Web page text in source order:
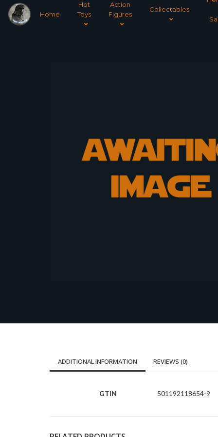
Home
Hot
Toys
Action
Figures
Collectables
ADDITIONAL INFORMATION REVIEWS (0)
GTIN 501192118654-9